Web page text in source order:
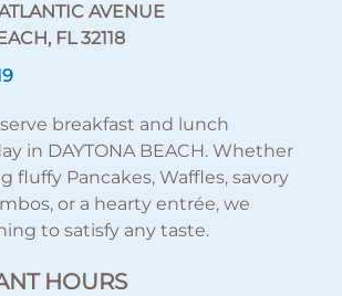
AVENUE
FL 32118
breakfast and lunch
in DAYTONA BEACH. Whether
fluffy Pancakes, Waffles, savory
or a hearty entrée, we
to satisfy any taste.
HOURS